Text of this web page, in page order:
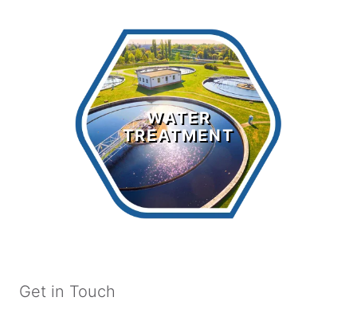
WATER
TREATMENT
Water
Treatment
LEARN MORE >
Get in Touch